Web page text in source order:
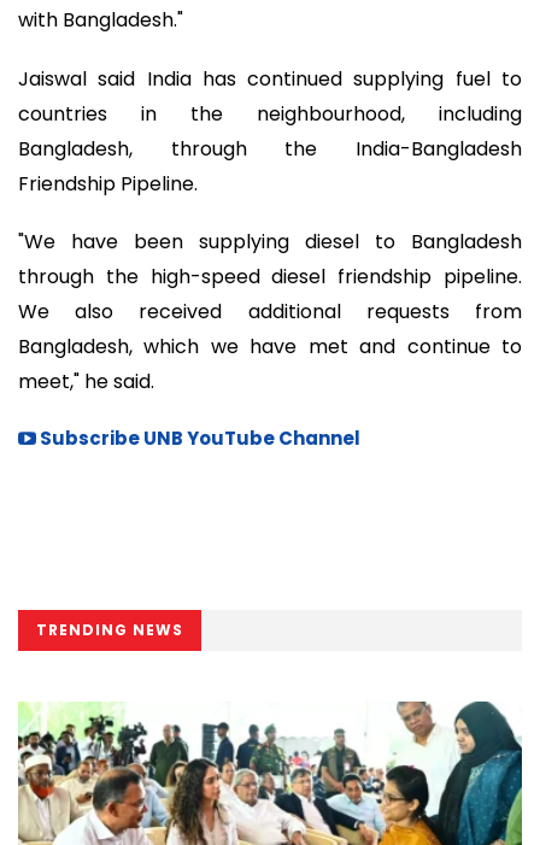
with Bangladesh."
Jaiswal said India has continued supplying fuel to
countries in the neighbourhood, including
Bangladesh, through the India-Bangladesh
Friendship Pipeline.
"We have been supplying diesel to Bangladesh
through the high-speed diesel friendship pipeline.
We also received additional requests from
Bangladesh, which we have met and continue to
meet," he said.
Subscribe UNB YouTube Channel
TRENDING NEWS